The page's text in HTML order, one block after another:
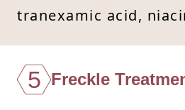
tranexamic acid,
5 Freckle